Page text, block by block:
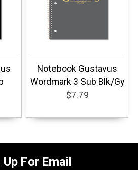
Notebook Gustavus
Wordmark 3 Sub Blk/Gy
$7.79
For Email